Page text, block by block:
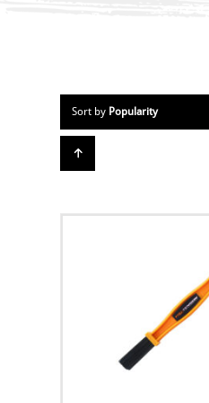
Sort by Popularity